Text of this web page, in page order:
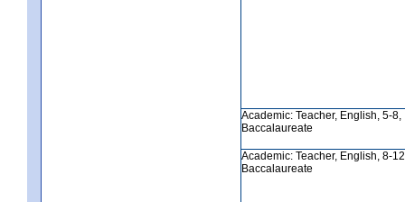
Academic: Teacher, English, 5-8,
Baccalaureate
Academic: Teacher, English, 8-
Baccalaureate